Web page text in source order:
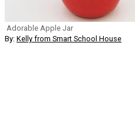
Adorable Apple Jar
By: Kelly from Smart School House